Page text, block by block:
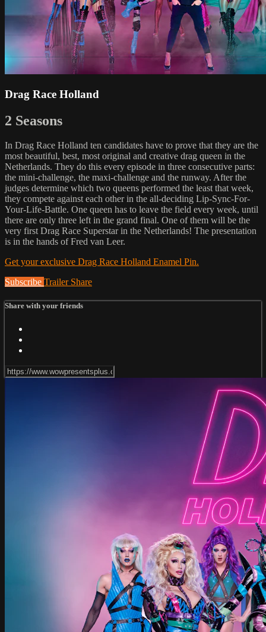
Drag Race Holland
2 Seasons
In Drag Race Holland ten candidates have to prove that they are the
most beautiful, best, most original and creative drag queen in the
Netherlands. They do this every episode in three consecutive parts:
the mini-challenge, the maxi-challenge and the runway. After the
judges determine which two queens performed the least that week,
they compete against each other in the all-deciding Lip-Sync-For-
Your-Life-Battle. One queen has to leave the field every week, until
there are only three left in the grand final. One of them will be the
very first Drag Race Superstar in the Netherlands! The presentation
is in the hands of Fred van Leer.
Get your exclusive Drag Race Holland Enamel Pin.
Subscribe Trailer Share
Share with your friends